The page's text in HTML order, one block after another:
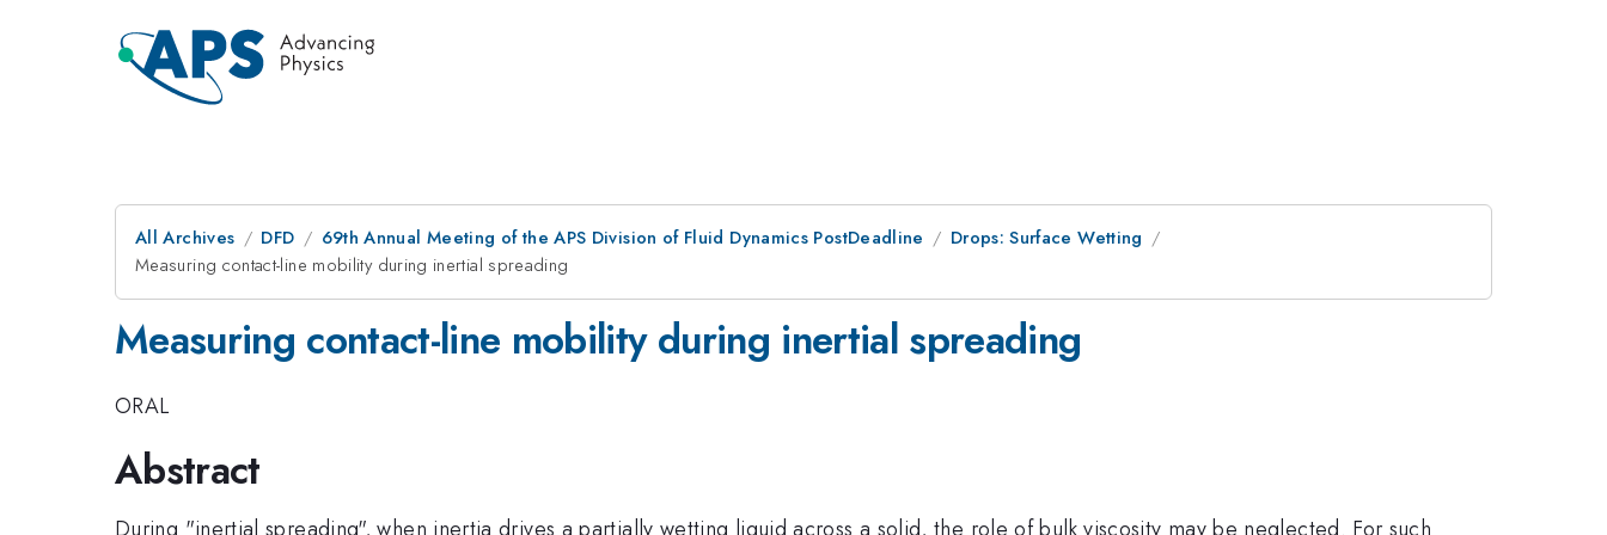
All Archives DFD 69th Annual Meeting of the APS Division of Fluid Dynamics PostDeadline
Drops: Surface Wetting
Measuring contact-line mobility during inertial spreading
Measuring contact-line mobility during inertial spreading
ORAL
Abstract
During "inertial spreading", when inertia drives a partially wetting liquid across a solid, the role of bulk viscosity may be neglected. For such